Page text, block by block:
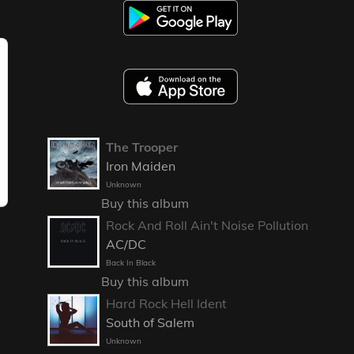
The Trooper
Iron Maiden
Unknown
Buy this album
Rock And Roll Ain't Noise Pollution
AC/DC
Back In Black
Buy this album
Hard Rock Hell Ident
South of Salem
Unknown